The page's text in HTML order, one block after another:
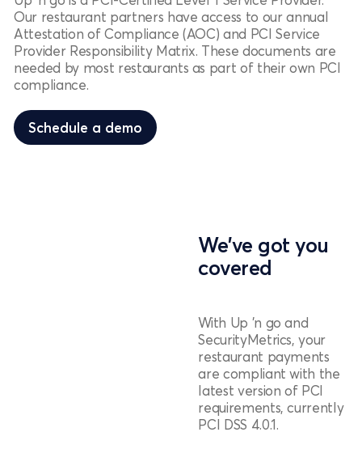
Our restaurant partners have access to our annual
Attestation of Compliance (AOC) and PCI Service
Provider Responsibility Matrix. These documents are
needed by most restaurants as part of their own PCI
compliance.
Schedule a demo
Schedule a demo
We've got you
covered
With Up 'n go and
SecurityMetrics, your
restaurant payments
are compliant with the
latest version of PCI
requirements, currently
PCI DSS 4.0.1.